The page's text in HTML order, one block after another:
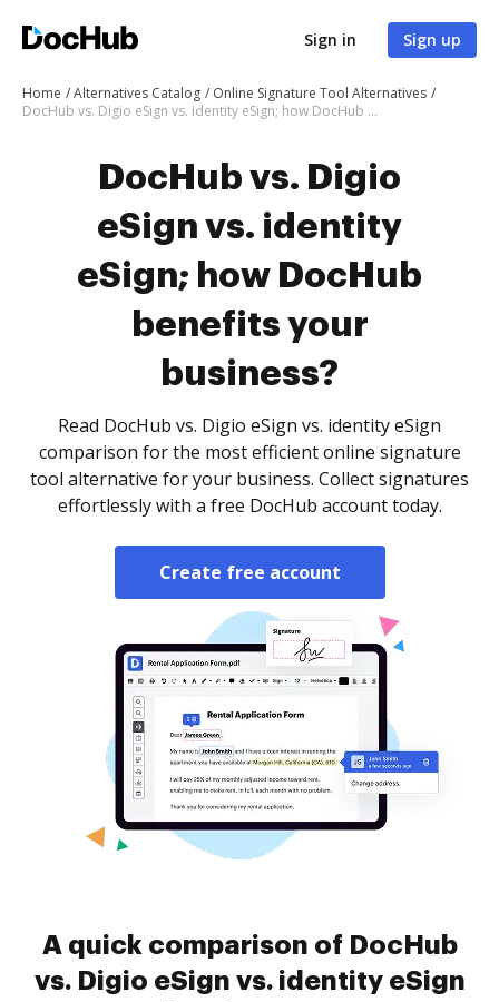
Sign in Sign up
Home Alternatives Catalog
Online Signature Tool Alternatives
DocHub vs. Digio eSign vs. identity eSign; how DocHub benefits your business?
DocHub vs. Digio
eSign vs. identity
eSign; how DocHub
benefits your
business?
Read DocHub vs. Digio eSign vs. identity eSign
comparison for the most efficient online signature
tool alternative for your business. Collect signatures
effortlessly with a free DocHub account today.
Create free account
A quick comparison of DocHub
vs. Digio eSign vs. identity eSign